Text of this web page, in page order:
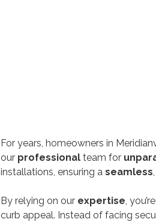
For years, homeowners in
our professional team for
installations, ensuring a seamless,
By relying on our expertise,
curb appeal. Instead of facing